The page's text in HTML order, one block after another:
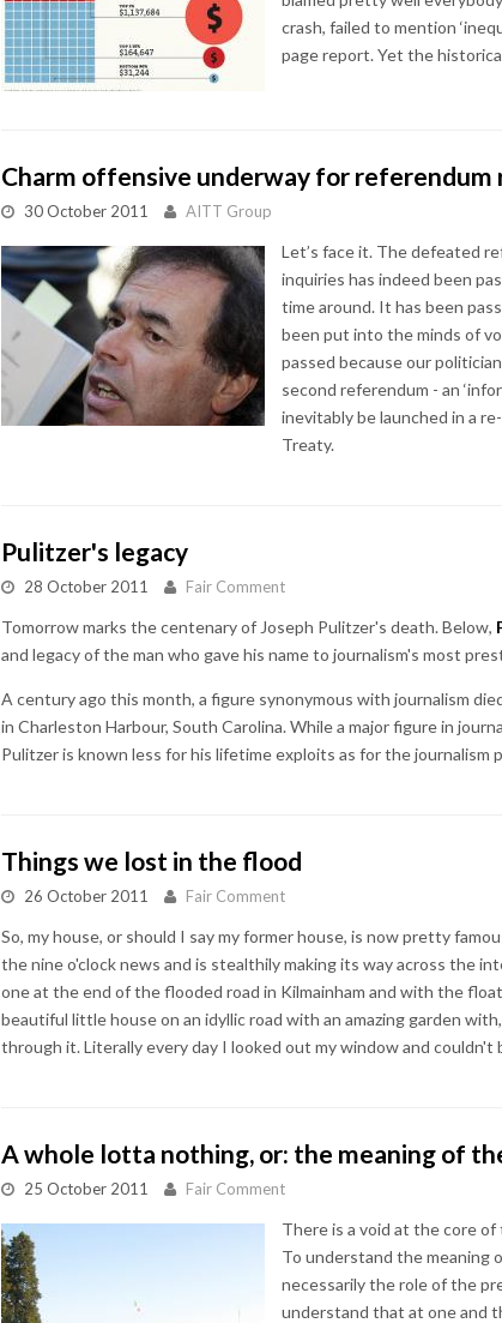
crash, failed to mention
page report. Yet the
Charm offensive underway for referendum
30 October 2011 AITT Group
Let’s face it. The defeated
inquiries has indeed been
time around. It has been
been put into the minds of
passed because our
second referendum - an
inevitably be launched in a
Treaty.
Pulitzer's legacy
28 October 2011 Fair Comment
Tomorrow marks the centenary of Joseph Pulitzer's death. Below,
and legacy of the man who gave his name to journalism's most
A century ago this month, a figure synonymous with journalism
in Charleston Harbour, South Carolina. While a major figure in
Pulitzer is known less for his lifetime exploits as for the journalism
Things we lost in the flood
26 October 2011 Fair Comment
So, my house, or should I say my former house, is now pretty
the nine o'clock news and is stealthily making its way across the
one at the end of the flooded road in Kilmainham and with the
beautiful little house on an idyllic road with an amazing garden
through it. Literally every day I looked out my window and couldn't
A whole lotta nothing, or: the meaning of
25 October 2011 Fair Comment
There is a void at the core
To understand the meaning
necessarily the role of the
understand that at one and